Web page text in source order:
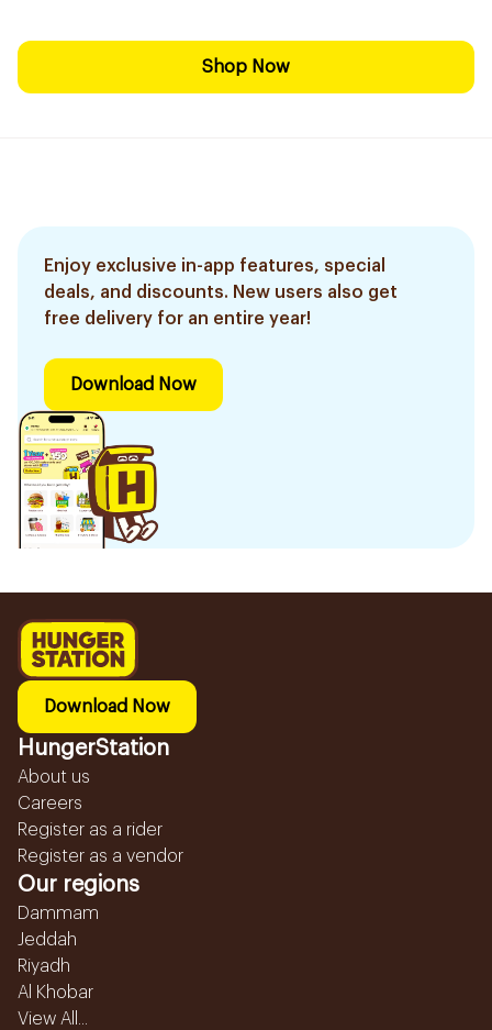
Shop Now
Enjoy exclusive in-app features, special
deals, and discounts. New users also get
free delivery for an entire year!
Download Now
Download Now
HungerStation
About us
Careers
Register as a rider
Register as a vendor
Our regions
Dammam
Jeddah
Riyadh
Al Khobar
View All...